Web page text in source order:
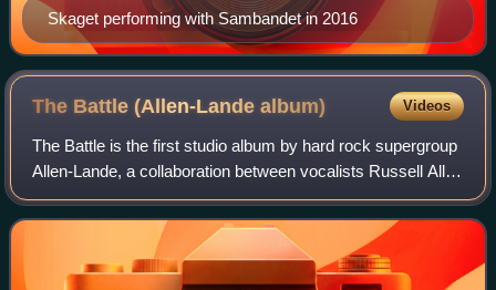
Skaget performing with Sambandet in 2016
The Battle (Allen-Landealbum) Videos
The Battle is the first studio album by hard rock supergroup
Allen-Lande, a collaboration between vocalists Russell Allen
and Jørn Lande. It was released on 19 September 2005,
and is the first of thre